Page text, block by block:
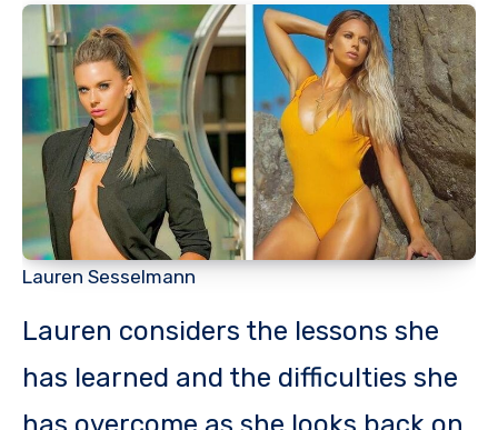
Lauren Sesselmann
Lauren considers the lessons she
has learned and the difficulties she